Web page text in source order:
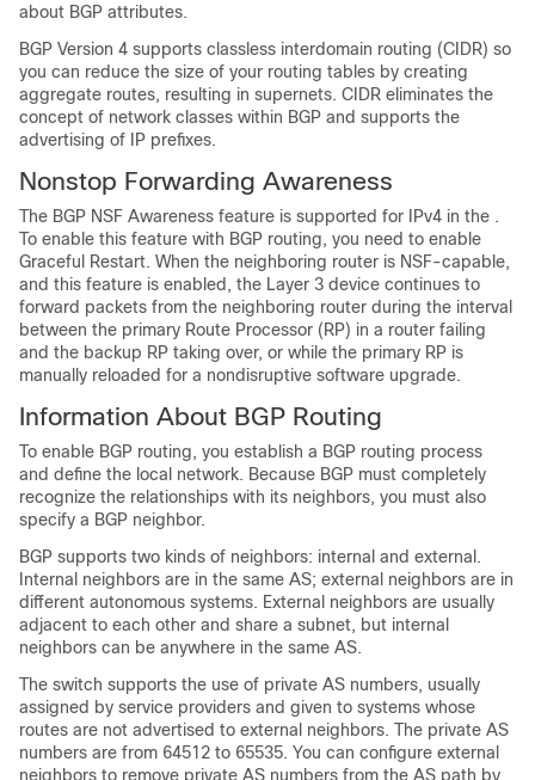
about BGP attributes.
BGP Version 4 supports classless interdomain routing (CIDR) so
you can reduce the size of your routing tables by creating
aggregate routes, resulting in supernets. CIDR eliminates the
concept of network classes within BGP and supports the
advertising of IP prefixes.
Nonstop Forwarding Awareness
The BGP NSF Awareness feature is supported for IPv4 in the .
To enable this feature with BGP routing, you need to enable
Graceful Restart. When the neighboring router is NSF-capable,
and this feature is enabled, the Layer 3 device continues to
forward packets from the neighboring router during the interval
between the primary Route Processor (RP) in a router failing
and the backup RP taking over, or while the primary RP is
manually reloaded for a nondisruptive software upgrade.
Information About BGP Routing
To enable BGP routing, you establish a BGP routing process
and define the local network. Because BGP must completely
recognize the relationships with its neighbors, you must also
specify a BGP neighbor.
BGP supports two kinds of neighbors: internal and external.
Internal neighbors are in the same AS; external neighbors are in
different autonomous systems. External neighbors are usually
adjacent to each other and share a subnet, but internal
neighbors can be anywhere in the same AS.
The switch supports the use of private AS numbers, usually
assigned by service providers and given to systems whose
routes are not advertised to external neighbors. The private AS
numbers are from 64512 to 65535. You can configure external
neighbors to remove private AS numbers from the AS path by